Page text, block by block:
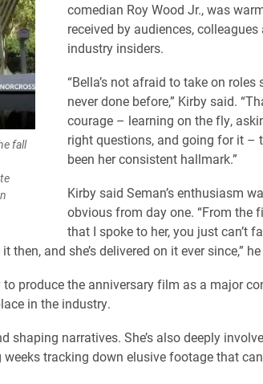
fall
comedian Roy Wood Jr., was
received by audiences, colleagues
industry insiders.
“Bella’s not afraid to take on roles
never done before,” Kirby said.
courage – learning on the fly,
right questions, and going for it –
been her consistent hallmark.”
Kirby said Seman’s enthusiasm
obvious from day one. “From the
that I spoke to her, you just can’t
and she’s delivered on it ever since,”
produce the anniversary film as a major
in the industry.
shaping narratives. She’s also deeply
tracking down elusive footage that